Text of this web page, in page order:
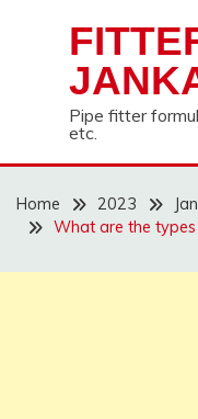
Pipe fitter
etc.
Home 2023
What are the